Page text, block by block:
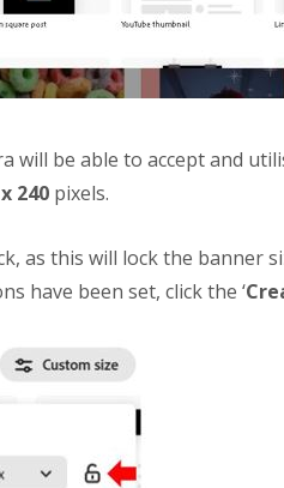
be able to accept and
240 pixels.
as this will lock the banner
have been set, click the ‘